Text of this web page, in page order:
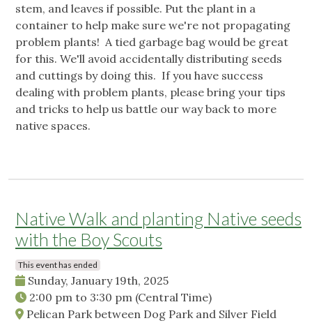
stem, and leaves if possible. Put the plant in a
container to help make sure we're not propagating
problem plants! A tied garbage bag would be great
for this. We'll avoid accidentally distributing seeds
and cuttings by doing this. If you have success
dealing with problem plants, please bring your tips
and tricks to help us battle our way back to more
native spaces.
Native Walk and planting Native seeds
with the Boy Scouts
This event has ended
Sunday, January 19th, 2025
2:00 pm to 3:30 pm (Central Time)
Pelican Park between Dog Park and Silver Field